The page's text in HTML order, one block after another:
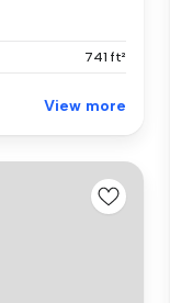
741 ft²
View more